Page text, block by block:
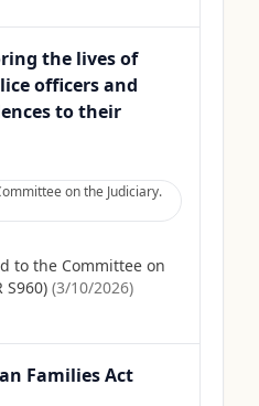
the lives of
officers and
to their
on the Judiciary.
to the Committee on
S960) (3/10/2026)
Families Act